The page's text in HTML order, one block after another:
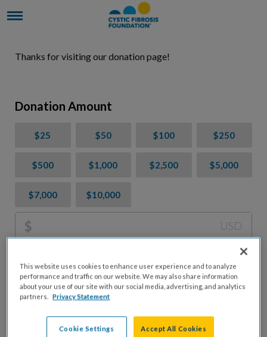
Thanks for visiting our donation page!
Donation Amount
$25 $50 $100 $250
$500 $1,000 $2,500 $5,000
$7,000 $10,000
$ USD
fees.*
Don't display donation amount
What is your connection to cystic fibrosis?"I am a..."
We may use information provided here and elsewhere, in accordance
This website uses cookies to enhance user experience and to analyze
performance and traffic on our website. We may also share information
about your use of our site with our social media, advertising, and analytics
partners. Privacy Statement
Cookie Settings Accept All Cookies